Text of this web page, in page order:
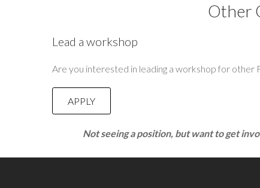
Other
Lead a workshop
Are you interested in leading a workshop for other
APPLY
Not seeing a position, but want to get